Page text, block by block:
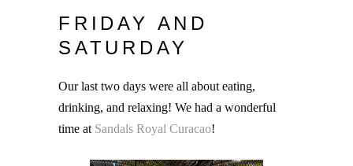
FRIDAY AND
SATURDAY
Our last two days were all about eating,
drinking, and relaxing! We had a wonderful
time at Sandals Royal Curacao!